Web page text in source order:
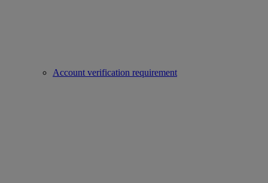
Account verification requirement